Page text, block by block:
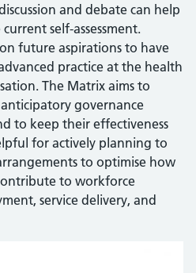
and debate can help
self-assessment.
future aspirations to have
practice at the health
The Matrix aims to
governance
to keep their effectiveness
for actively planning to
to optimise how
to workforce
service delivery, and